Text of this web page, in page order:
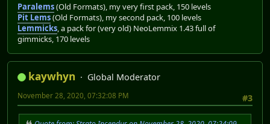
Paralems(Old Formats), my very first pack, 150 levels
Pit Lems(Old Formats), my second pack, 100 levels
Lemmicks , a pack for (very old) NeoLemmix 1.43 full of
gimmicks, 170 levels
kaywhyn
Global Moderator
#3
November 28, 2020, 07:32:08 PM